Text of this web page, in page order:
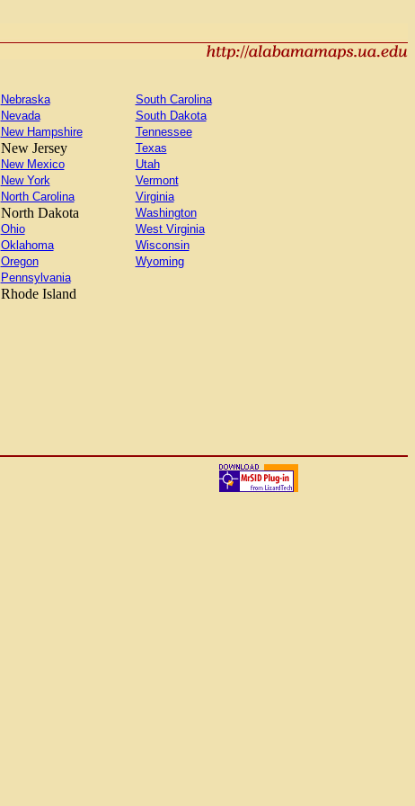
Nebraska
South Carolina
Nevada
South Dakota
New Hampshire
Tennessee
New Jersey
Texas
New Mexico
Utah
New York Vermont
North Carolina Virginia
North Dakota
Washington
Ohio West Virginia
Oklahoma
Wisconsin
Oregon
Wyoming
Pennsylvania
Rhode Island